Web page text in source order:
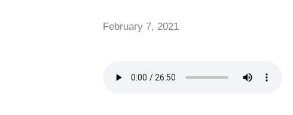
February 7, 2021